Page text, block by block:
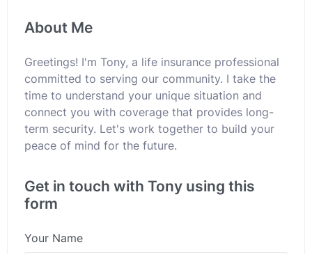
About Me
Greetings! I'm Tony, a life insurance professional
committed to serving our community. I take the
time to understand your unique situation and
connect you with coverage that provides long-
term security. Let's work together to build your
peace of mind for the future.
Get in touch with Tony using this
form
Your Name